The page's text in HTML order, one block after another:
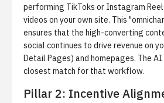
performing TikToks or Instagram
videos on your own site. This
ensures that the high-converting
social continues to drive revenue on
Detail Pages) and homepages. The AI
closest match for that workflow.
Pillar 2: Incentive